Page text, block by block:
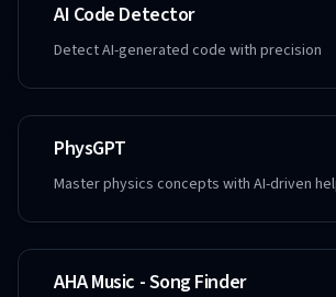
AI Code Detector
Detect AI-generated code with precision
PhysGPT
Master physics concepts with AI-driven
AHA Music - Song Finder